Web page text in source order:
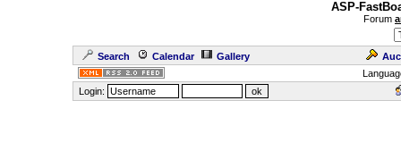
ASP-
Forum
Search Calendar Gallery
Login: